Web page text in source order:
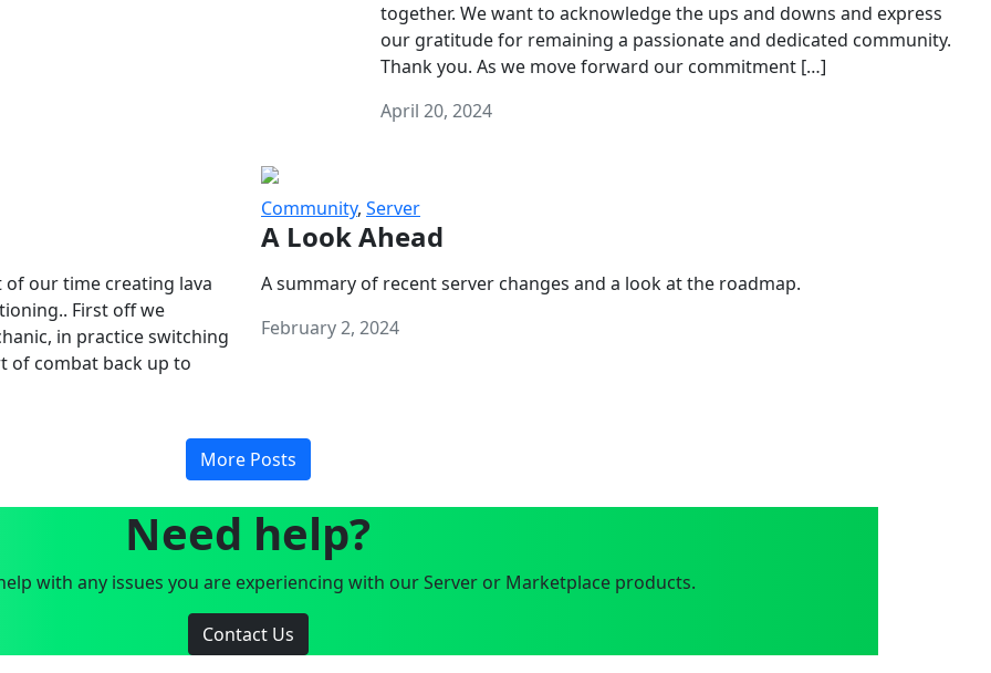
together. We want to acknowledge the ups and downs and express
our gratitude for remaining a passionate and dedicated community.
Thank you. As we move forward our commitment […]
April 20, 2024
of our time creating lava
First off we
in practice switching
of combat back up to
Community, Server
A Look Ahead
A summary of recent server changes and a look at the roadmap.
February 2, 2024
More Posts
Need help?
with any issues you are experiencing with our Server or Marketplace products.
Contact Us